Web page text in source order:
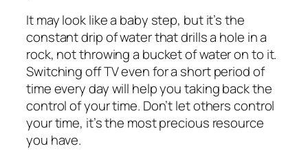
It may look like a baby step, but it’s the
constant drip of water that drills a hole in a
rock, not throwing a bucket of water on to it.
Switching off TV even for a short period of
time every day will help you taking back the
control of your time. Don’t let others control
your time, it’s the most precious resource
you have.